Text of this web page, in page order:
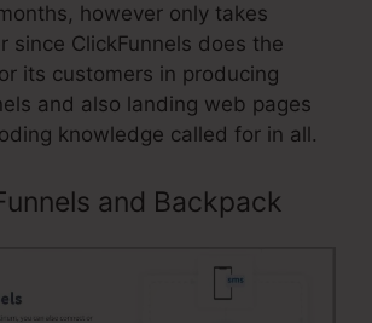
however only takes
since ClickFunnels does the
its customers in producing
and also landing web pages
knowledge called for in all.
and Backpack